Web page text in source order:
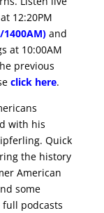
12:20PM
1400AM)and
at 10:00AM
previous
click here.
with his
Quick
the history
American
some
podcasts